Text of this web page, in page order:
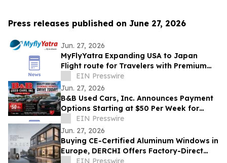
Press releases published on June 27, 2026
Jun. 27, 2026
MyFlyYatra Expanding USA to Japan
Flight route for Travelers with Premium
Economy, Business and First-Class Travel
EIN Presswire
Jun. 27, 2026
B&B Used Cars, Inc. Announces Payment
Options Starting at $50 Per Week for
Customers in Lima, Ohio and Surrounding
Areas
EIN Presswire
Jun. 27, 2026
Buying CE-Certified Aluminum Windows in
Europe, DERCHI Offers Factory-Direct
Solutions
EIN Presswire